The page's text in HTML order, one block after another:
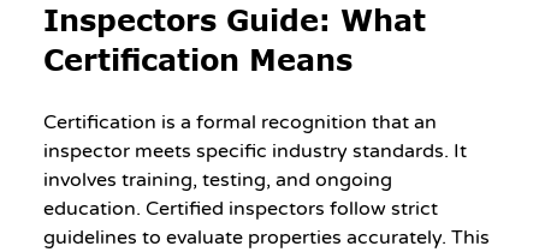
Inspectors Guide: What
Certification Means
Certification is a formal recognition that an
inspector meets specific industry standards. It
involves training, testing, and ongoing
education. Certified inspectors follow strict
guidelines to evaluate properties accurately. This